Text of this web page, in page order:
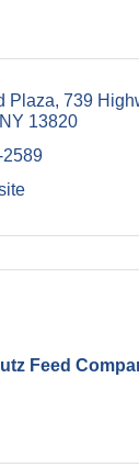
Plaza 739
NY 13820
2589
Feed